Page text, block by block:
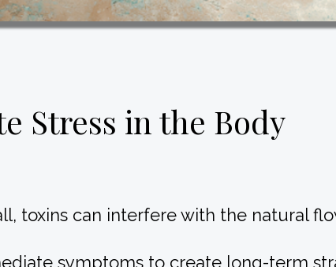
Stress in the Body
toxins can interfere with the natural
symptoms to create long-term